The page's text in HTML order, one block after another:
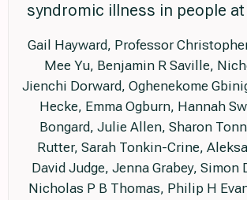
syndromic illness in people
Gail Hayward, Professor
Mee Yu, Benjamin R Saville,
Jienchi Dorward, Oghenekome
Hecke, Emma Ogburn, Hannah
Bongard, Julie Allen, Sharon
Rutter, Sarah Tonkin-Crine,
David Judge, Jenna Grabey, Simon
Nicholas P B Thomas, Philip H